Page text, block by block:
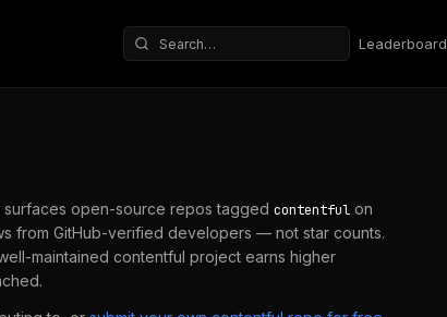
Search repositories
Leaderboard
open-source repos tagged contentful on
from GitHub-verified developers — not star counts.
maintained contentful project earns higher